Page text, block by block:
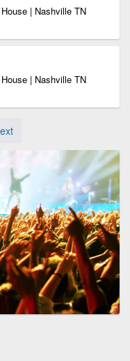
| Nashville TN
| Nashville TN